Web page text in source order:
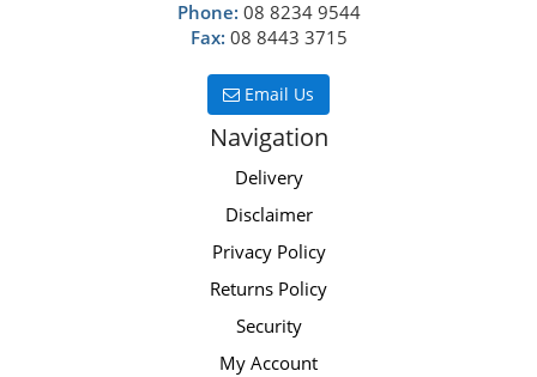
Phone: 08 8234 9544
Fax: 08 8443 3715
Email Us
Navigation
Delivery
Disclaimer
Privacy Policy
Returns Policy
Security
My Account